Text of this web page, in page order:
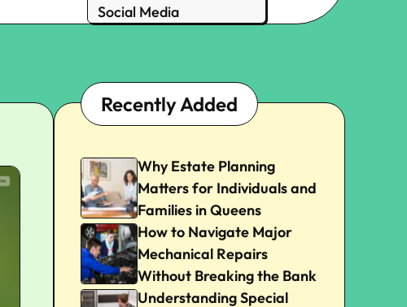
Social Media
Recently Added
Why Estate Planning
Matters for Individuals and
Families in Queens
How to Navigate Major
Mechanical Repairs
Without Breaking the Bank
Understanding Special